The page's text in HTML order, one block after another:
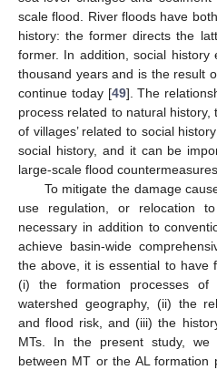
scale flood. River floods have
history: the former directs the
former. In addition, social history
thousand years and is the result
continue today [49]. The
process related to natural
of villages’ related to social
social history, and it can be
large-scale flood countermeasures.
To mitigate the damage
use regulation, or relocation
necessary in addition to
achieve basin-wide
the above, it is essential to have
(i) the formation processes
watershed geography, (ii) the
and flood risk, and (iii) the
MTs. In the present study, we
between MT or the AL formation